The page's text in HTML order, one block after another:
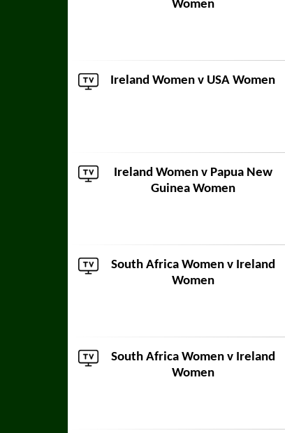
Women
Ireland Women v USA Women
Ireland Women v Papua New
Guinea Women
South Africa Womenv Ireland
Women
South Africa Womenv Ireland
Women